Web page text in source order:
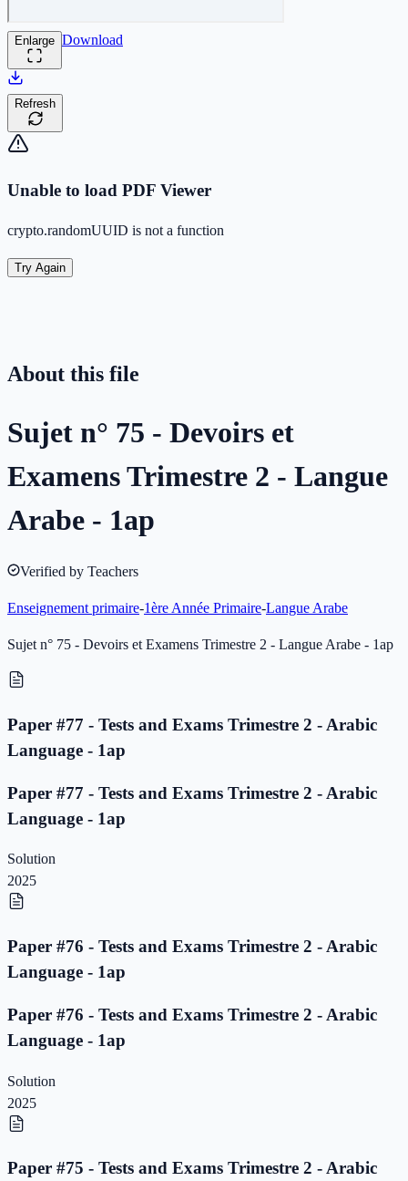
Enlarge Download
Refresh
Unable to load PDF Viewer
crypto.randomUUID is not a function
Try Again
About this file
Sujet n° 75 - Devoirs et
Examens Trimestre 2 - Langue
Arabe - 1ap
Verified by Teachers
Enseignement primaire-1ère Année Primaire-Langue Arabe
Sujet n° 75 - Devoirs et Examens Trimestre 2 - Langue Arabe - 1ap
Paper #77 - Tests and Exams Trimestre 2 - Arabic
Language - 1ap
Paper #77 - Tests and Exams Trimestre 2 - Arabic
Language - 1ap
Solution
2025
Paper #76 - Tests and Exams Trimestre 2 - Arabic
Language - 1ap
Paper #76 - Tests and Exams Trimestre 2 - Arabic
Language - 1ap
Solution
2025
Paper #75 - Tests and Exams Trimestre 2 - Arabic